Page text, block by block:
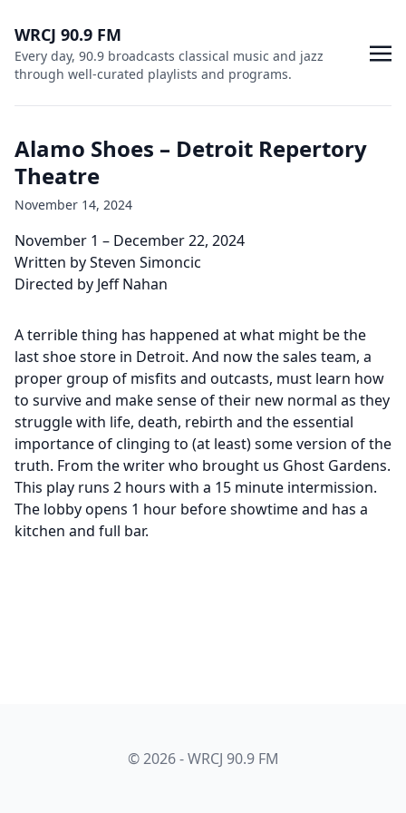
WRCJ 90.9 FM
Every day, 90.9 broadcasts classical music and jazz
through well-curated playlists and programs.
Alamo Shoes – Detroit Repertory
Theatre
November 14, 2024
November 1 – December 22, 2024
Written by Steven Simoncic
Directed by Jeff Nahan
A terrible thing has happened at what might be the
last shoe store in Detroit. And now the sales team, a
proper group of misfits and outcasts, must learn how
to survive and make sense of their new normal as they
struggle with life, death, rebirth and the essential
importance of clinging to (at least) some version of the
truth. From the writer who brought us Ghost Gardens.
This play runs 2 hours with a 15 minute intermission.
The lobby opens 1 hour before showtime and has a
kitchen and full bar.
© 2026 - WRCJ 90.9 FM